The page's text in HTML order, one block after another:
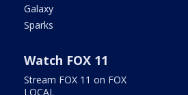
Galaxy
Sparks
Watch FOX 11
Stream FOX 11 on FOX
LOCAL